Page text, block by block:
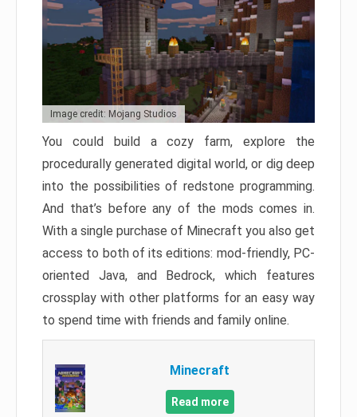
Image credit: Mojang Studios
You could build a cozy farm, explore the
procedurally generated digital world, or dig deep
into the possibilities of redstone programming.
And that’s before any of the mods comes in.
With a single purchase of Minecraft you also get
access to both of its editions: mod-friendly, PC-
oriented Java, and Bedrock, which features
crossplay with other platforms for an easy way
to spend time with friends and family online.
Minecraft
Read more